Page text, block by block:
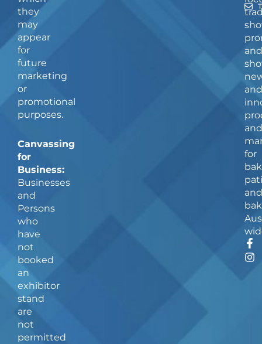
and
and
and
for
and
F
a
c
I
n
s
they
may
appear
for
future
marketing
or
promotional
purposes.
Canvassing
for
Business:
Businesses
and
Persons
who
have
not
booked
an
exhibitor
stand
are
not
permitted